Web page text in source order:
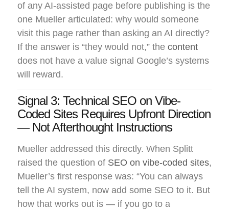
of any AI-assisted page before publishing is the
one Mueller articulated: why would someone
visit this page rather than asking an AI directly?
If the answer is “they would not,” the content
does not have a value signal Google’s systems
will reward.
Signal 3: Technical SEO on Vibe-
Coded Sites Requires Upfront Direction
— Not Afterthought Instructions
Mueller addressed this directly. When Splitt
raised the question of SEO on vibe-coded sites,
Mueller’s first response was: “You can always
tell the AI system, now add some SEO to it. But
how that works out is — if you go to a